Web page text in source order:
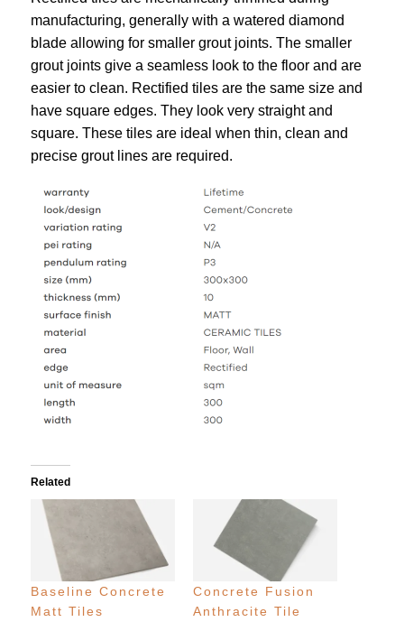
manufacturing, generally with a watered diamond
blade allowing for smaller grout joints. The smaller
grout joints give a seamless look to the floor and are
easier to clean. Rectified tiles are the same size and
have square edges. They look very straight and
square. These tiles are ideal when thin, clean and
precise grout lines are required.
Related
Baseline Concrete
Matt Tiles
Concrete Fusion
Anthracite Tile